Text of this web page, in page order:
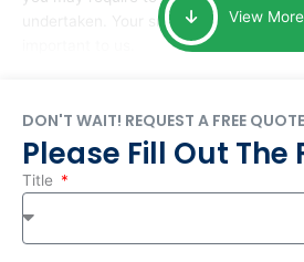
undertaken. Your smile at the end of
View More
DON'T WAIT! REQUEST A FREE
Please Fill Out The
Title